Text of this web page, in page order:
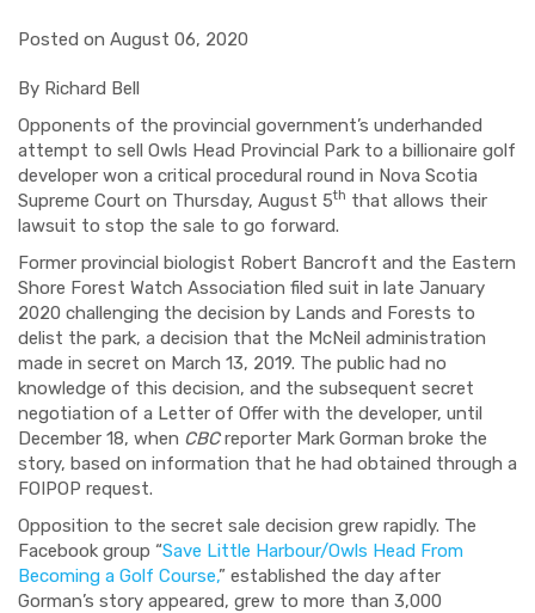
Posted on August 06, 2020
By Richard Bell
Opponents of the provincial government’s underhanded
attempt to sell Owls Head Provincial Park to a billionaire golf
developer won a critical procedural round in Nova Scotia
Supreme Court on Thursday, August 5th that allows their
lawsuit to stop the sale to go forward.
Former provincial biologist Robert Bancroft and the Eastern
Shore Forest Watch Association filed suit in late January
2020 challenging the decision by Lands and Forests to
delist the park, a decision that the McNeil administration
made in secret on March 13, 2019. The public had no
knowledge of this decision, and the subsequent secret
negotiation of a Letter of Offer with the developer, until
December 18, when CBCreporter Mark Gorman broke the
story, based on information that he had obtained through a
FOIPOP request.
Opposition to the secret sale decision grew rapidly. The
Facebook group “Save Little Harbour/Owls Head From
Becoming a Golf Course,” established the day after
Gorman’s story appeared, grew to more than 3,000